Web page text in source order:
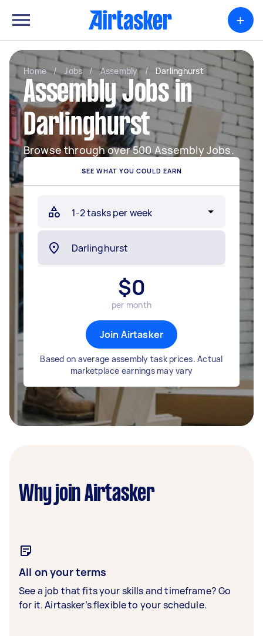
+
Home / Jobs / Assembly / Darlinghurst
Assembly Jobs in
Darlinghurst
Browse through over 500 Assembly Jobs.
SEE WHAT YOU COULD EARN
$0
per month
Join Airtasker
Based on average assembly task prices. Actual
marketplace earnings may vary
Why join Airtasker
All on your terms
See a job that fits your skills and timeframe? Go
for it. Airtasker’s flexible to your schedule.